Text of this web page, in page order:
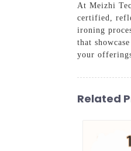
At Meizhi
certified,
ironing
that
your
Related